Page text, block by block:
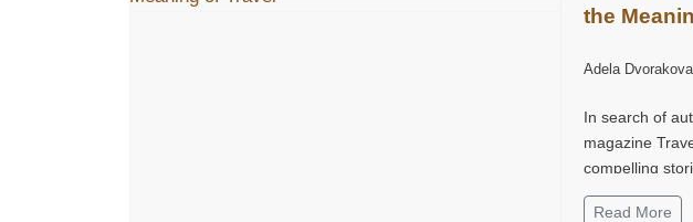
the
Adela Dvorakova
In search of
magazine
compelling
small,
Read More